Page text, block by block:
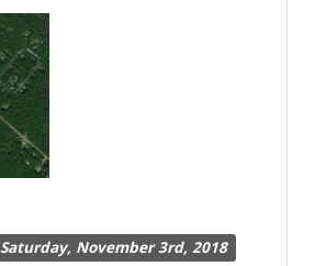
at
Shingle
Point
Road
Closed
to
Saturday, November 3rd, 2018